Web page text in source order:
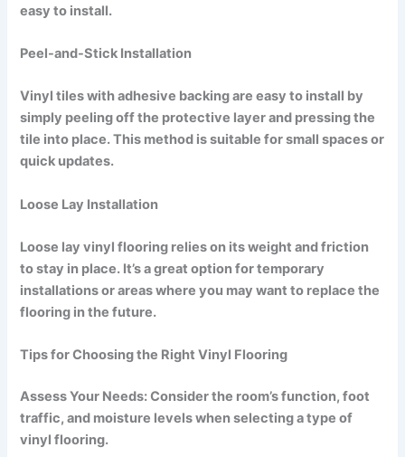
easy to install.
Peel-and-Stick Installation
Vinyl tiles with adhesive backing are easy to install by
simply peeling off the protective layer and pressing the
tile into place. This method is suitable for small spaces or
quick updates.
Loose Lay Installation
Loose lay vinyl flooring relies on its weight and friction
to stay in place. It’s a great option for temporary
installations or areas where you may want to replace the
flooring in the future.
Tips for Choosing the Right Vinyl Flooring
Assess Your Needs: Consider the room’s function, foot
traffic, and moisture levels when selecting a type of
vinyl flooring.